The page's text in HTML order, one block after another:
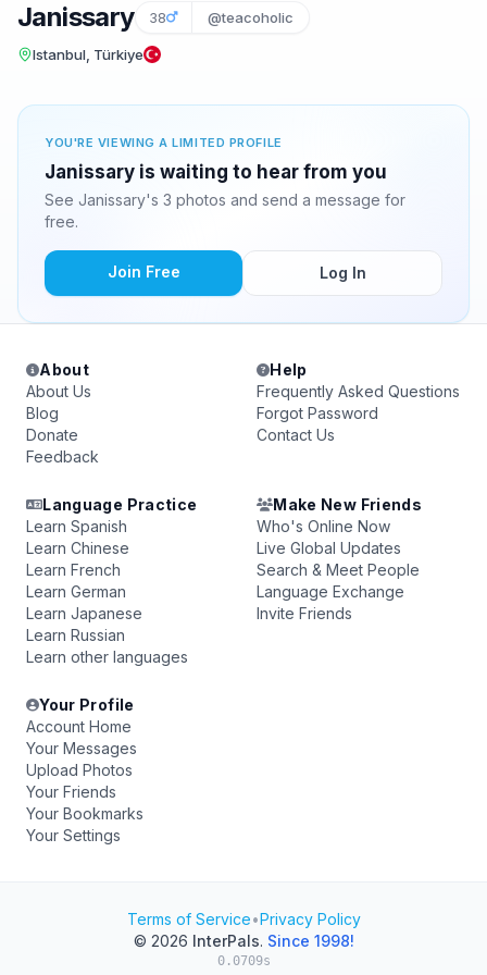
Janissary 38 @teacoholic
Istanbul, Türkiye
YOU'RE VIEWING A LIMITED PROFILE
Janissary is waiting to hear from you
See Janissary's 3 photos and send a message for
free.
Join Free Log In
About
About Us
Blog
Donate
Feedback
Help
Frequently Asked Questions
Forgot Password
Contact Us
Language Practice
Learn Spanish
Learn Chinese
Learn French
Learn German
Learn Japanese
Learn Russian
Learn other languages
Make New Friends
Who's Online Now
Live Global Updates
Search & Meet People
Language Exchange
Invite Friends
Your Profile
Account Home
Your Messages
Upload Photos
Your Friends
Your Bookmarks
Your Settings
Terms of Service•Privacy Policy
© 2026 InterPals. Since 1998!
0.0709s